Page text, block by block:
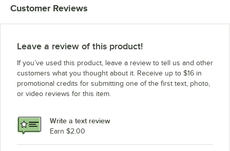
Customer Reviews
Leave a review of this product!
If you’ve used this product, leave a review to tell us and other
customers what you thought about it. Receive up to $16 in
promotional credits for submitting one of the first text, photo,
or video reviews for this item.
Write a text review
Earn $2.00